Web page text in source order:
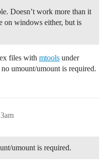
Doesn’t work more than it
on windows either, but is
files with mtools under
umount/umount is required.
umount is required.